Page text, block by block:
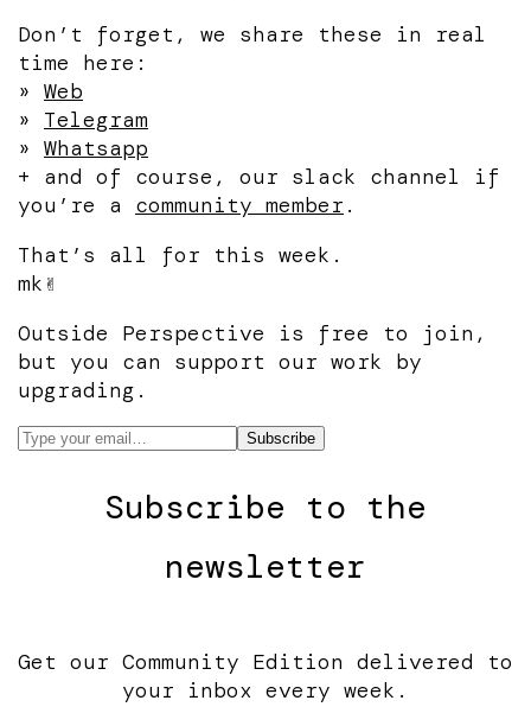
Don’t forget, we share these in real
time here:
» Web
» Telegram
» Whatsapp
+ and of course, our slack channel if
you’re a community member .
That’s all for this week.
mk✌️
Outside Perspective is free to join,
but you can support our work by
upgrading.
Subscribe to the
newsletter
Get our Community Edition delivered to
your inbox every week.